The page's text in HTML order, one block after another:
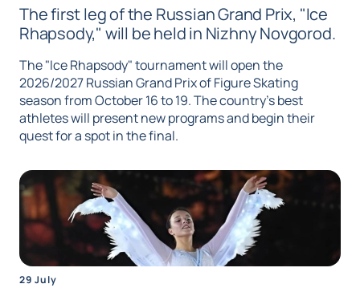
The first leg of the Russian Grand Prix, "Ice
Rhapsody," will be held in Nizhny Novgorod.
The "Ice Rhapsody" tournament will open the
2026/2027 Russian Grand Prix of Figure Skating
season from October 16 to 19. The country's best
athletes will present new programs and begin their
quest for a spot in the final.
29 July